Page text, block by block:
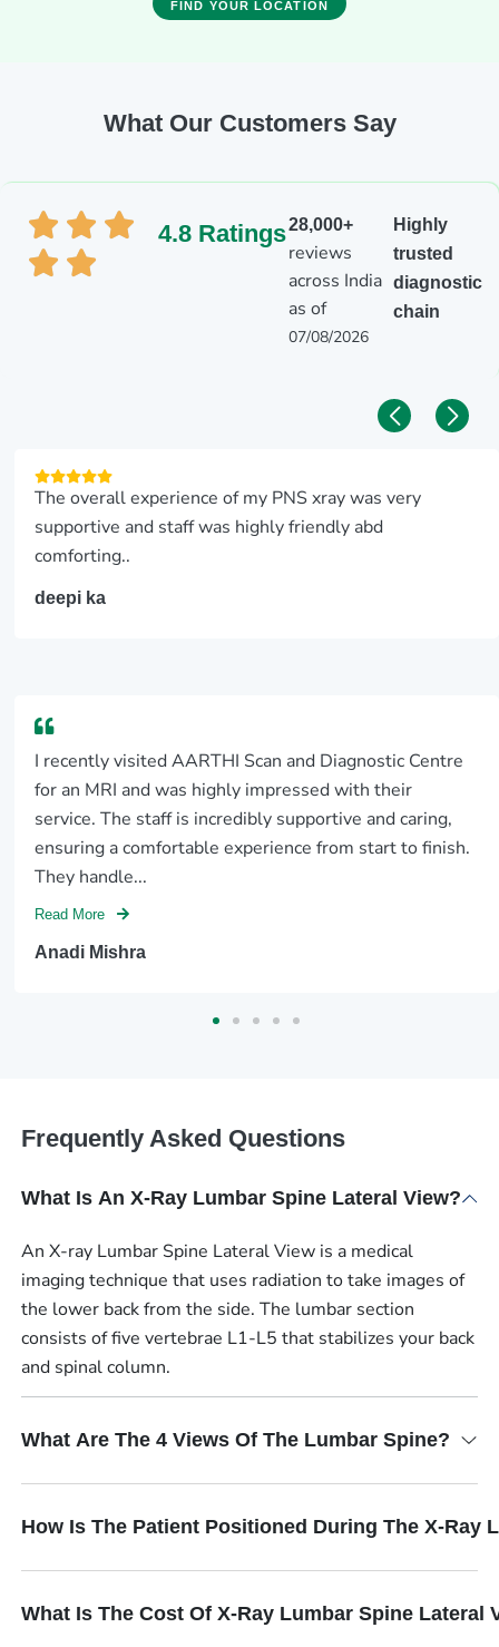
FIND YOUR LOCATION
What Our Customers Say
4.8 Ratings28,000+
reviews
across India
as of
07/08/2026
Highly
trusted
diagnostic
chain
The overall experience of my PNS xray was very
supportive and staff was highly friendly abd
comforting..
deepi ka
I recently visited AARTHI Scan and Diagnostic Centre
for an MRI and was highly impressed with their
service. The staff is incredibly supportive and caring,
ensuring a comfortable experience from start to finish.
They handle...
Read More
Anadi Mishra
Frequently Asked Questions
What Is An X-Ray Lumbar Spine Lateral View?
An X-ray Lumbar Spine Lateral View is a medical
imaging technique that uses radiation to take images of
the lower back from the side. The lumbar section
consists of five vertebrae L1-L5 that stabilizes your back
and spinal column.
What Are The 4 Views Of The Lumbar Spine?
How Is The Patient Positioned During The X-Ray
What Is The Cost Of X-Ray Lumbar Spine Lateral